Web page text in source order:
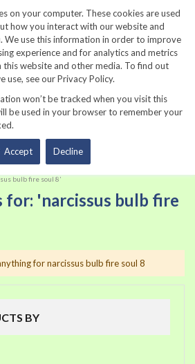
on your computer. These cookies are used
how you interact with our website and
We use this information in order to improve
experience and for analytics and metrics
website and other media. To find out
use, see our Privacy Policy.
won’t be tracked when you visit this
be used in your browser to remember your
Accept Decline
bulb fire soul 8'
for: 'narcissus bulb fire
for narcissus bulb fire soul 8
BY